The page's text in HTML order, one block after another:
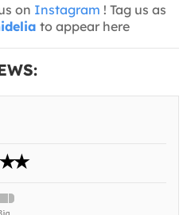
on Instagram ! Tag us as
to appear here